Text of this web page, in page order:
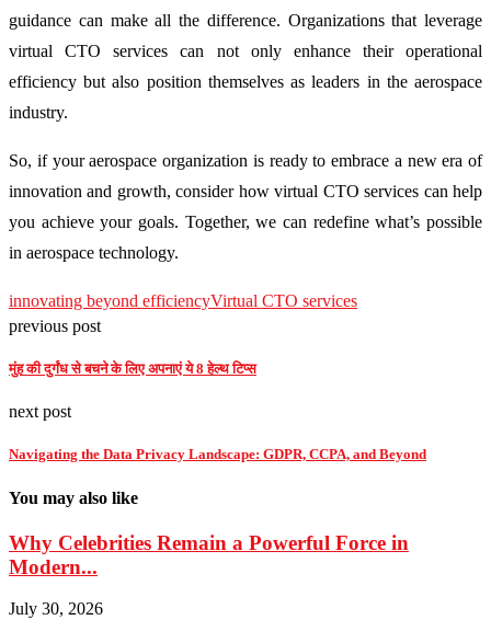
guidance can make all the difference. Organizations that leverage
virtual CTO services can not only enhance their operational
efficiency but also position themselves as leaders in the aerospace
industry.
So, if your aerospace organization is ready to embrace a new era of
innovation and growth, consider how virtual CTO services can help
you achieve your goals. Together, we can redefine what’s possible
in aerospace technology.
innovating beyond efficiencyVirtual CTO services
previous post
मुंह की दुर्गंध से बचने के लिए अपनाएं ये 8 हेल्थ टिप्स
next post
Navigating the Data Privacy Landscape: GDPR, CCPA, and Beyond
You may also like
Why Celebrities Remain a Powerful Force in
Modern...
July 30, 2026